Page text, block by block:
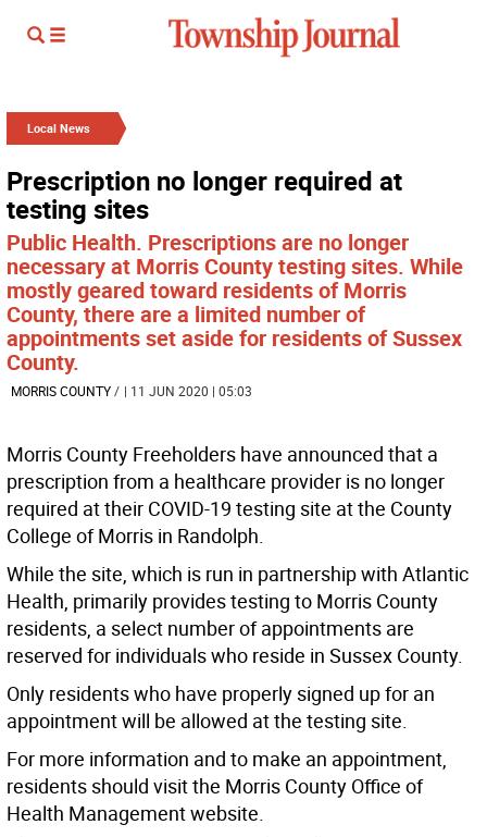
Local News
Prescription no longer required at
testing sites
Public Health. Prescriptions are no longer
necessary at Morris County testing sites. While
mostly geared toward residents of Morris
County, there are a limited number of
appointments set aside for residents of Sussex
County.
MORRIS COUNTY/ | 11 JUN 2020 | 05:03
Morris County Freeholders have announced that a
prescription from a healthcare provider is no longer
required at their COVID-19 testing site at the County
College of Morris in Randolph.
While the site, which is run in partnership with Atlantic
Health, primarily provides testing to Morris County
residents, a select number of appointments are
reserved for individuals who reside in Sussex County.
Only residents who have properly signed up for an
appointment will be allowed at the testing site.
For more information and to make an appointment,
residents should visit the Morris County Office of
Health Management website.